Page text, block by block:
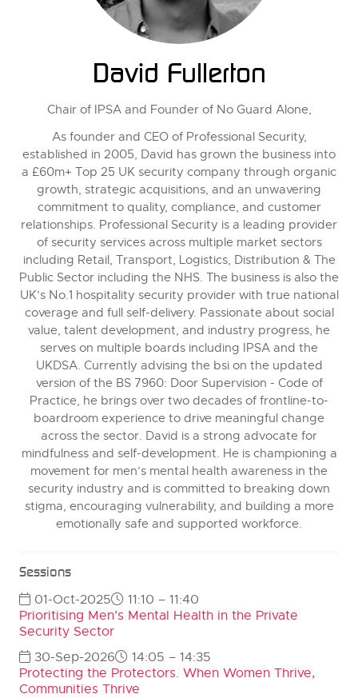
David Fullerton
Chair of IPSA and Founder of No Guard Alone,
As founder and CEO of Professional Security,
established in 2005, David has grown the business into
a £60m+ Top 25 UK security company through organic
growth, strategic acquisitions, and an unwavering
commitment to quality, compliance, and customer
relationships. Professional Security is a leading provider
of security services across multiple market sectors
including Retail, Transport, Logistics, Distribution & The
Public Sector including the NHS. The business is also the
UK’s No.1 hospitality security provider with true national
coverage and full self-delivery. Passionate about social
value, talent development, and industry progress, he
serves on multiple boards including IPSA and the
UKDSA. Currently advising the bsi on the updated
version of the BS 7960: Door Supervision - Code of
Practice, he brings over two decades of frontline-to-
boardroom experience to drive meaningful change
across the sector. David is a strong advocate for
mindfulness and self-development. He is championing a
movement for men’s mental health awareness in the
security industry and is committed to breaking down
stigma, encouraging vulnerability, and building a more
emotionally safe and supported workforce.
Sessions
01-Oct-2025
11:10 – 11:40
Prioritising Men’s Mental Health in the Private
Security Sector
30-Sep-2026
14:05 – 14:35
Protecting the Protectors. When Women Thrive,
Communities Thrive